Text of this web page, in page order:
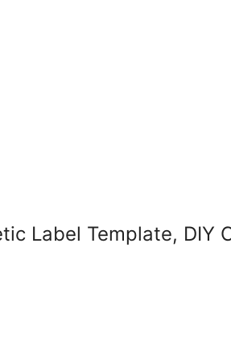
Label Template, DIY